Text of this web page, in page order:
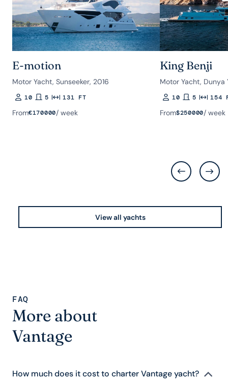
E-motion
Motor Yacht, Sunseeker, 2016
Guests
10Rooms
5Length131 FT
From€170000/ week
King Benji
Motor Yacht, Dunya
Guests
10Rooms
5Length
154
From$250000/ week
View all yachts
FAQ
More about
Vantage
How much does it cost to charter Vantage yacht?